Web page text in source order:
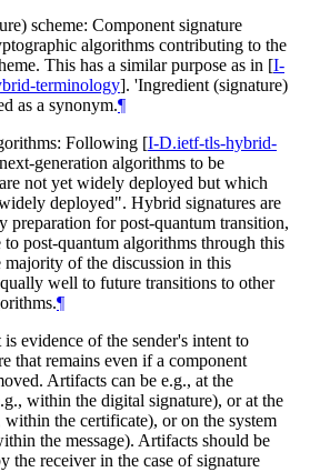
scheme: Component signature
algorithms contributing to the
This has a similar purpose as in [I-
terminology]. 'Ingredient (signature)
as a synonym.¶
Following [I-D.ietf-tls-hybrid-
generation algorithms to be
not yet widely deployed but which
deployed". Hybrid signatures are
preparation for post-quantum transition,
to post-quantum algorithms through this
of the discussion in this
well to future transitions to other
¶
evidence of the sender's intent to
that remains even if a component
Artifacts can be e.g., at the
within the digital signature), or at the
the certificate), or on the system
the message). Artifacts should be
the receiver in the case of signature